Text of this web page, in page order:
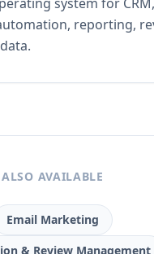
system for CRM,
reporting,